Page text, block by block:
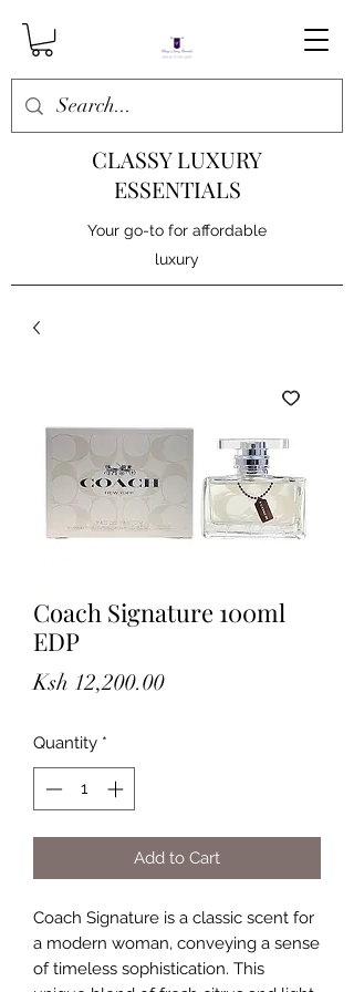
CLASSY LUXURY
ESSENTIALS
Your go-to for affordable
luxury
Coach Signature 100ml
EDP
Ksh 12,200.00Price
Quantity *
Add to Cart
Coach Signature is a classic scent for
a modern woman, conveying a sense
of timeless sophistication. This